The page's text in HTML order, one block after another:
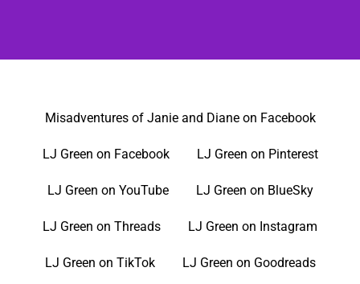
Misadventures of Janie and Diane on Facebook
LJ Green on Facebook LJ Green on Pinterest
LJ Green on YouTube LJ Green on BlueSky
LJ Green on Threads LJ Green on Instagram
LJ Green on TikTok LJ Green on Goodreads